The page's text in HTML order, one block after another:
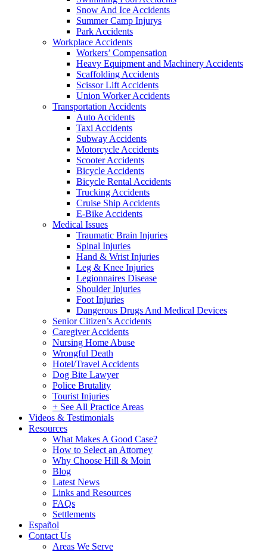
Snow And Ice Accidents
Summer Camp Injurys
Park Accidents
Workplace Accidents
Workers’ Compensation
Heavy Equipment and Machinery Accidents
Scaffolding Accidents
Scissor Lift Accidents
Union Worker Accidents
Transportation Accidents
Auto Accidents
Taxi Accidents
Subway Accidents
Motorcycle Accidents
Scooter Accidents
Bicycle Accidents
Bicycle Rental Accidents
Trucking Accidents
Cruise Ship Accidents
E-Bike Accidents
Medical Issues
Traumatic Brain Injuries
Spinal Injuries
Hand & Wrist Injuries
Leg & Knee Injuries
Legionnaires Disease
Shoulder Injuries
Foot Injuries
Dangerous Drugs And Medical Devices
Senior Citizen’s Accidents
Caregiver Accidents
Nursing Home Abuse
Wrongful Death
Hotel/Travel Accidents
Dog Bite Lawyer
Police Brutality
Tourist Injuries
+ See All Practice Areas
Videos & Testimonials
Resources
What Makes A Good Case?
How to Select an Attorney
Why Choose Hill & Moin
Blog
Latest News
Links and Resources
FAQs
Settlements
Español
Contact Us
Areas We Serve